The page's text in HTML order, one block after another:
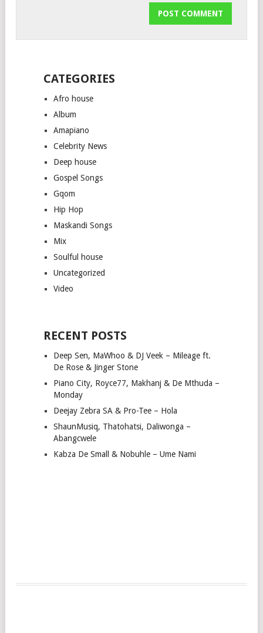
CATEGORIES
Afro house
Album
Amapiano
Celebrity News
Deep house
Gospel Songs
Gqom
Hip Hop
Maskandi Songs
Mix
Soulful house
Uncategorized
Video
RECENT POSTS
Deep Sen, MaWhoo & DJ Veek – Mileage ft.
De Rose & Jinger Stone
Piano City, Royce77, Makhanj & De Mthuda –
Monday
Deejay Zebra SA & Pro-Tee – Hola
ShaunMusiq, Thatohatsi, Daliwonga –
Abangcwele
Kabza De Small & Nobuhle – Ume Nami